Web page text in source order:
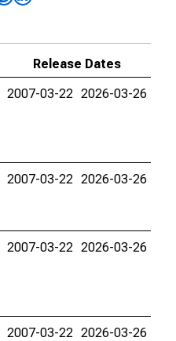
Release Dates
2007-03-22 2026-03-26
2007-03-22 2026-03-26
2007-03-22 2026-03-26
2007-03-22 2026-03-26